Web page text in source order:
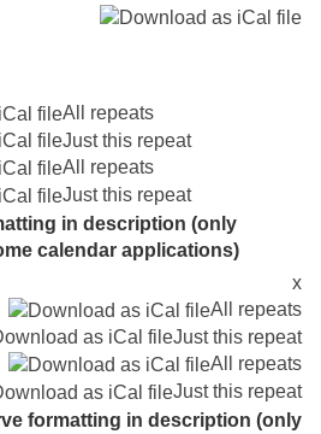
All repeats
Just this repeat
All repeats
Just this repeat
in description (only
calendar applications)
x
All repeats
Just this repeat
All repeats
Just this repeat
formatting in description (only